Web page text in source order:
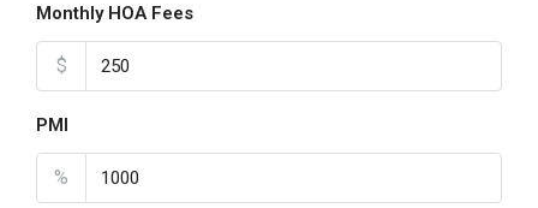
Monthly HOA Fees
$
PMI
%